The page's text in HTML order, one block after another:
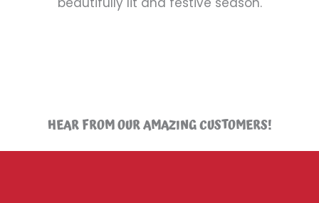
HEAR FROM OUR AMAZING CUSTOMERS!